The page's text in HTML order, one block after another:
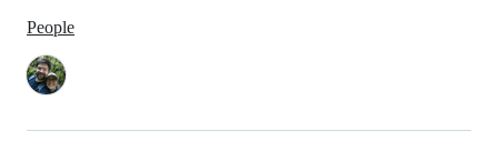
People